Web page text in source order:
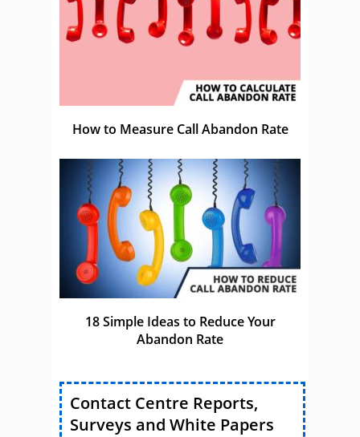
How to Measure Call Abandon Rate
18 Simple Ideas to Reduce Your
Abandon Rate
Contact Centre Reports,
Surveys and White Papers